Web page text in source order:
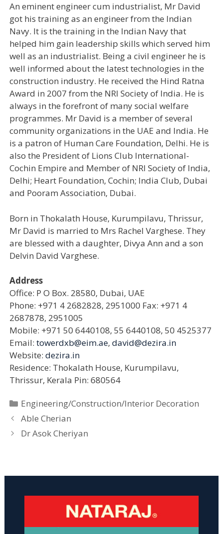
An eminent engineer cum industrialist, Mr David
got his training as an engineer from the Indian
Navy. It is the training in the Indian Navy that
helped him gain leadership skills which served him
well as an industrialist. Being a civil engineer he is
well informed about the latest technologies in the
construction industry. He received the Hind Ratna
Award in 2007 from the NRI Society of India. He is
always in the forefront of many social welfare
programmes. Mr David is a member of several
community organizations in the UAE and India. He
is a patron of Human Care Foundation, Delhi. He is
also the President of Lions Club International-
Cochin Empire and Member of NRI Society of India,
Delhi; Heart Foundation, Cochin; India Club, Dubai
and Pooram Association, Dubai.
Born in Thokalath House, Kurumpilavu, Thrissur,
Mr David is married to Mrs Rachel Varghese. They
are blessed with a daughter, Divya Ann and a son
Delvin David Varghese.
Address
Office: P O Box. 28580, Dubai, UAE
Phone: +971 4 2682828, 2951000 Fax: +971 4
2687878, 2951005
Mobile: +971 50 6440108, 55 6440108, 50 4525377
Email: towerdxb@eim.ae, david@dezira.in
Website: dezira.in
Residence: Thokalath House, Kurumpilavu,
Thrissur, Kerala Pin: 680564
Categories
Engineering/Construction/Interior Decoration
Able Cherian
Dr Asok Cheriyan